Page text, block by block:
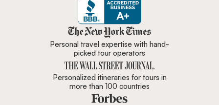
Zicasso is featured in New York
Personal travel expertise with hand-
picked tour operators
Personalized itineraries for tours in
more than 100 countries